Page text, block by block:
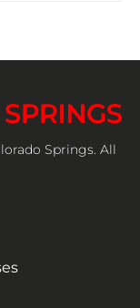
Springs. All